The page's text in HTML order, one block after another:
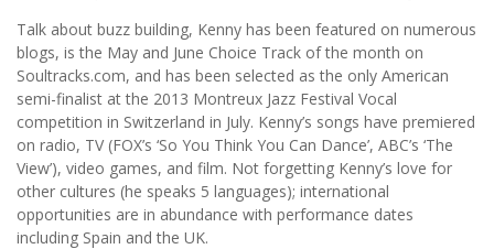
Talk about buzz building, Kenny has been featured on numerous
blogs, is the May and June Choice Track of the month on
Soultracks.com, and has been selected as the only American
semi-finalist at the 2013 Montreux Jazz Festival Vocal
competition in Switzerland in July. Kenny’s songs have premiered
on radio, TV (FOX’s ‘So You Think You Can Dance’, ABC’s ‘The
View’), video games, and film. Not forgetting Kenny’s love for
other cultures (he speaks 5 languages); international
opportunities are in abundance with performance dates
including Spain and the UK.